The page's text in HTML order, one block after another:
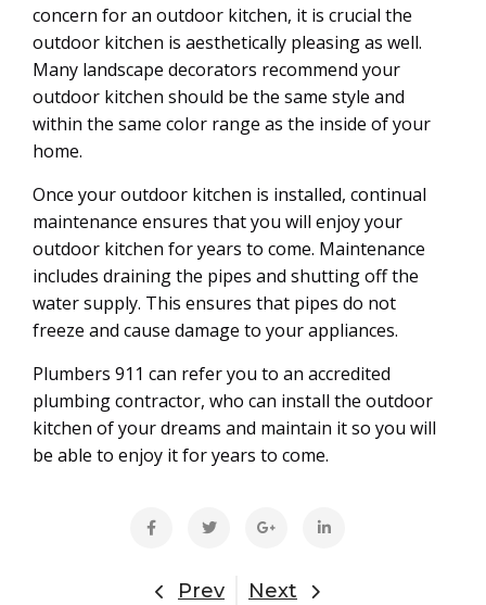
concern for an outdoor kitchen, it is crucial the
outdoor kitchen is aesthetically pleasing as well.
Many landscape decorators recommend your
outdoor kitchen should be the same style and
within the same color range as the inside of your
home.
Once your outdoor kitchen is installed, continual
maintenance ensures that you will enjoy your
outdoor kitchen for years to come. Maintenance
includes draining the pipes and shutting off the
water supply. This ensures that pipes do not
freeze and cause damage to your appliances.
Plumbers 911 can refer you to an accredited
plumbing contractor, who can install the outdoor
kitchen of your dreams and maintain it so you will
be able to enjoy it for years to come.
Prev Next